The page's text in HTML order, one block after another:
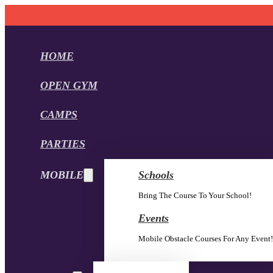
HOME
OPEN GYM
CAMPS
PARTIES
MOBILE Schools
Bring The Course To Your School!
Events
Mobile Obstacle Courses For Any Event!